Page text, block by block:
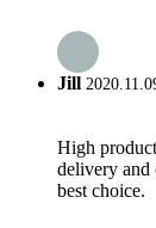
Jill
High
delivery and
best choice.